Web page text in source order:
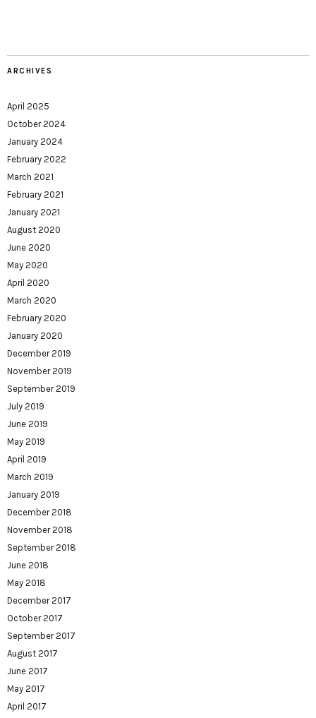
ARCHIVES
April 2025
October 2024
January 2024
February 2022
March 2021
February 2021
January 2021
August 2020
June 2020
May 2020
April 2020
March 2020
February 2020
January 2020
December 2019
November 2019
September 2019
July 2019
June 2019
May 2019
April 2019
March 2019
January 2019
December 2018
November 2018
September 2018
June 2018
May 2018
December 2017
October 2017
September 2017
August 2017
June 2017
May 2017
April 2017